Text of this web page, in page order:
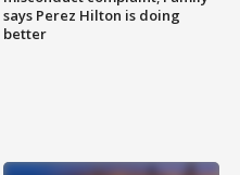
says Perez Hilton is doing
better